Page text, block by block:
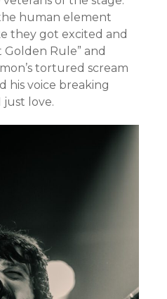
human element
they got excited and
Rule” and
tortured scream
his voice breaking
just love.